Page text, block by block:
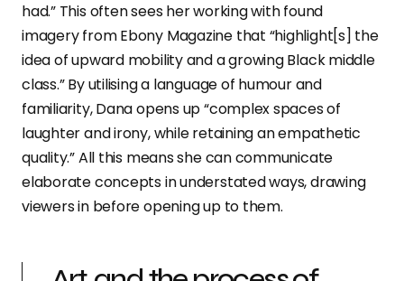
had.” This often sees her working with found
imagery from Ebony Magazine that “highlight[s] the
idea of upward mobility and a growing Black middle
class.” By utilising a language of humour and
familiarity, Dana opens up “complex spaces of
laughter and irony, while retaining an empathetic
quality.” All this means she can communicate
elaborate concepts in understated ways, drawing
viewers in before opening up to them.